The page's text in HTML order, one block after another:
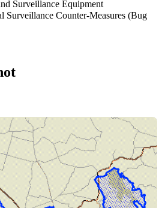
Surveillance Equipment
Surveillance Counter-Measures (Bug